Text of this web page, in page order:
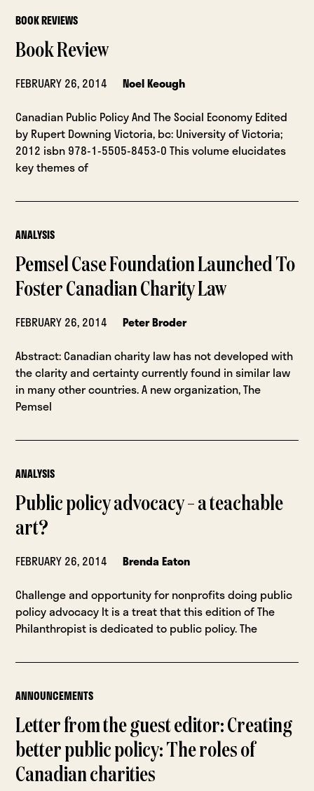
BOOK REVIEWS
Book Review
FEBRUARY 26, 2014
Noel Keough
Canadian Public Policy And The Social Economy Edited
by Rupert Downing Victoria, bc: University of Victoria;
2012 isbn 978-1-5505-8453-0 This volume elucidates
key themes of
ANALYSIS
Pemsel Case Foundation Launched To
Foster Canadian Charity Law
FEBRUARY 26, 2014
Peter Broder
Abstract: Canadian charity law has not developed with
the clarity and certainty currently found in similar law
in many other countries. A new organization, The
Pemsel
ANALYSIS
Public policy advocacy – a teachable
art?
FEBRUARY 26, 2014
Brenda Eaton
Challenge and opportunity for nonprofits doing public
policy advocacy It is a treat that this edition of The
Philanthropist is dedicated to public policy. The
ANNOUNCEMENTS
Letter from the guest editor: Creating
better public policy: The roles of
Canadian charities